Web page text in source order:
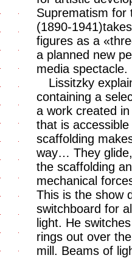
Suprematism for
(1890-
figures as a
a planned new
media spectacle.
Lissitzky
containing a
a work created
that is
scaffolding
way… They
the scaffolding
mechanical
This is the show
switchboard for
light. He
rings out over
mill. Beams of